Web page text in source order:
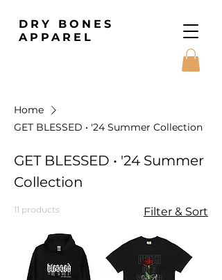
DRY BONES
APPAREL
Home
GET BLESSED • '24 Summer Collection
GET BLESSED • '24 Summer
Collection
11 products Filter & Sort